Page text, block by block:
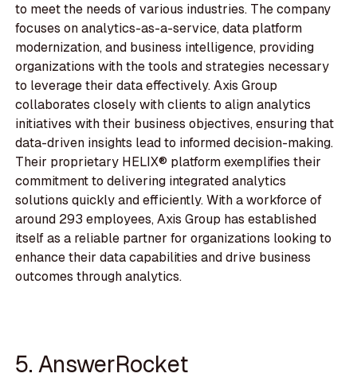
to meet the needs of various industries. The company
focuses on analytics-as-a-service, data platform
modernization, and business intelligence, providing
organizations with the tools and strategies necessary
to leverage their data effectively. Axis Group
collaborates closely with clients to align analytics
initiatives with their business objectives, ensuring that
data-driven insights lead to informed decision-making.
Their proprietary HELIX® platform exemplifies their
commitment to delivering integrated analytics
solutions quickly and efficiently. With a workforce of
around 293 employees, Axis Group has established
itself as a reliable partner for organizations looking to
enhance their data capabilities and drive business
outcomes through analytics.
5. AnswerRocket